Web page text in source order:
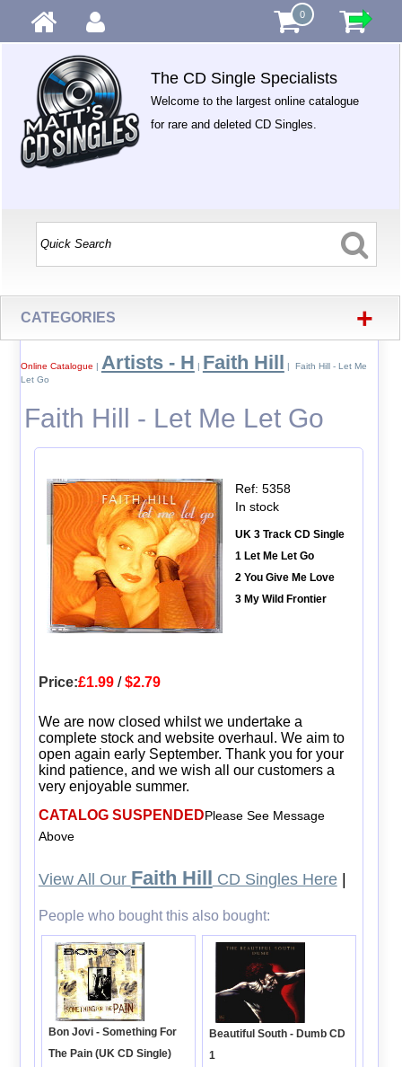
0
The CD Single Specialists
Welcome to the largest online catalogue
for rare and deleted CD Singles.
CATEGORIES +
Online Catalogue | Artists - H | Faith Hill | Faith Hill - Let Me
Let Go
Faith Hill - Let Me Let Go
Ref: 5358
In stock
UK 3 Track CD Single
1 Let Me Let Go
2 You Give Me Love
3 My Wild Frontier
Price:£1.99/$2.79
We are now closed whilst we undertake a
complete stock and website overhaul. We aim to
open again early September. Thank you for your
kind patience, and we wish all our customers a
very enjoyable summer.
CATALOG SUSPENDEDPlease See Message
Above
View All Our Faith Hill CD Singles Here|
People who bought this also bought:
Bon Jovi - Something For
The Pain (UK CD Single)
Beautiful South - Dumb CD
1